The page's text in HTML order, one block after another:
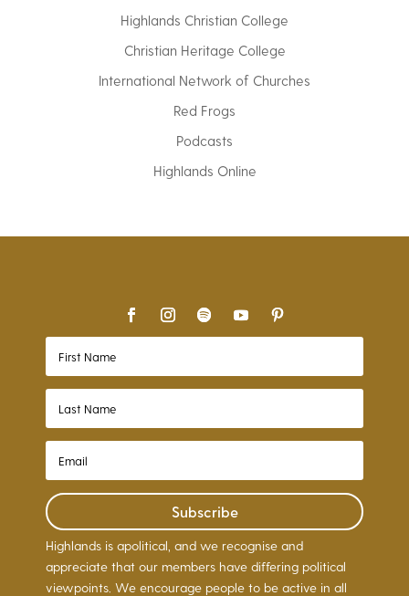
Highlands Christian College
Christian Heritage College
International Network of Churches
Red Frogs
Podcasts
Highlands Online
Subscribe
Highlands is apolitical, and we recognise and
appreciate that our members have differing political
viewpoints. We encourage people to be active in all